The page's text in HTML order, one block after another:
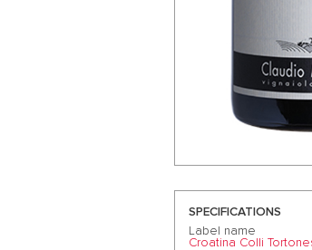
SPECIFICATIONS
Label name
Croatina Colli